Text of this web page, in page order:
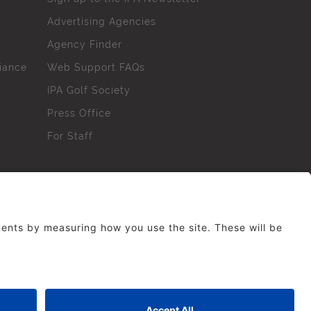
Advertising Agencies
Agency Finder
Web Support FAQs
IPA Golf Society
Press Office
For Staff
No part of this site may be